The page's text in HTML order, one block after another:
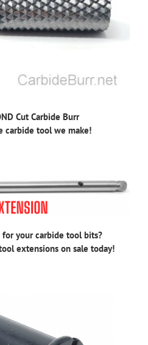
Cut Carbide Burr
carbide tool we make!
for your carbide tool bits?
extensions on sale today!